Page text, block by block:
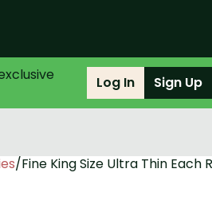
Log In Sign Up
/Fine King Size Ultra Thin Each